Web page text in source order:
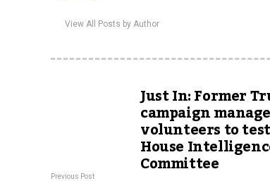
View All Posts by Author
Just In: Former
campaign
volunteers to
House
Committee
Previous Post